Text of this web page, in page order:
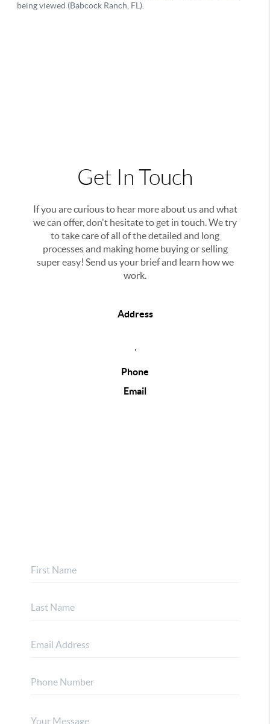
Get In Touch
If you are curious to hear more about us and what
we can offer, don't hesitate to get in touch. We try
to take care of all of the detailed and long
processes and making home buying or selling
super easy! Send us your brief and learn how we
work.
Address
Phone
Email